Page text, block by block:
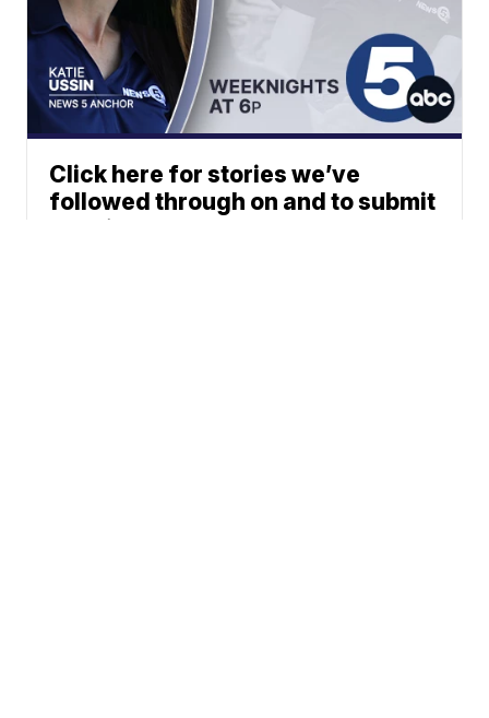
Click here for stories we’ve
followed through on and to submit
your ideas.